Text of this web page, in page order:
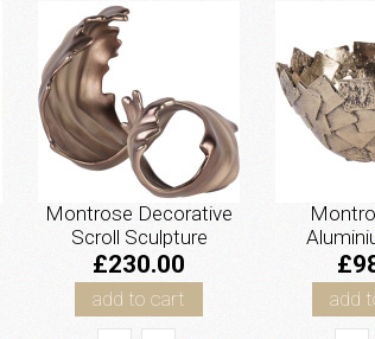
Montrose Decorative
Scroll Sculpture
£230.00
add to cart add